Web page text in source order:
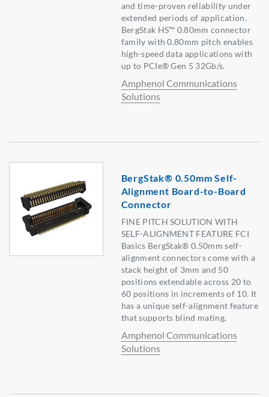
and time-proven reliability under
extended periods of application.
BergStak HS™ 0.80mm connector
family with 0.80mm pitch enables
high-speed data applications with
up to PCIe® Gen 5 32Gb/s.
Amphenol Communications
Solutions
BergStak® 0.50mm Self-
Alignment Board-to-Board
Connector
FINE PITCH SOLUTION WITH
SELF-ALIGNMENT FEATURE FCI
Basics BergStak® 0.50mm self-
alignment connectors come with a
stack height of 3mm and 50
positions extendable across 20 to
60 positions in increments of 10. It
has a unique self-alignment feature
that supports blind mating.
Amphenol Communications
Solutions